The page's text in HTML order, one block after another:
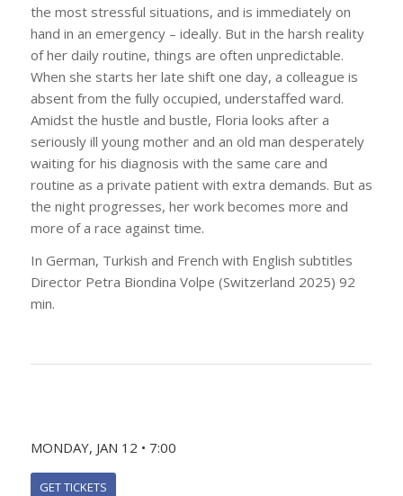
the most stressful situations, and is immediately on
hand in an emergency – ideally. But in the harsh reality
of her daily routine, things are often unpredictable.
When she starts her late shift one day, a colleague is
absent from the fully occupied, understaffed ward.
Amidst the hustle and bustle, Floria looks after a
seriously ill young mother and an old man desperately
waiting for his diagnosis with the same care and
routine as a private patient with extra demands. But as
the night progresses, her work becomes more and
more of a race against time.
In German, Turkish and French with English subtitles
Director Petra Biondina Volpe (Switzerland 2025) 92
min.
MONDAY, JAN 12 • 7:00
GET TICKETS